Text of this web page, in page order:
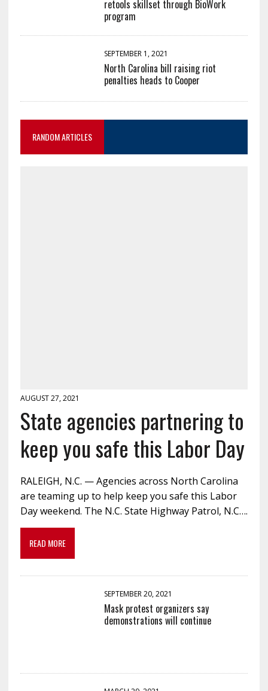
retools skillset through BioWork
program
SEPTEMBER 1, 2021
North Carolina bill raising riot
penalties heads to Cooper
RANDOM ARTICLES
AUGUST 27, 2021
State agencies partnering to
keep you safe this Labor Day
RALEIGH, N.C. — Agencies across North Carolina
are teaming up to help keep you safe this Labor
Day weekend. The N.C. State Highway Patrol, N.C….
READ MORE
SEPTEMBER 20, 2021
Mask protest organizers say
demonstrations will continue